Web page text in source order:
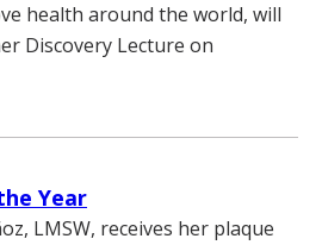
health around the world, will
Discovery Lecture on
Year
LMSW, receives her plaque